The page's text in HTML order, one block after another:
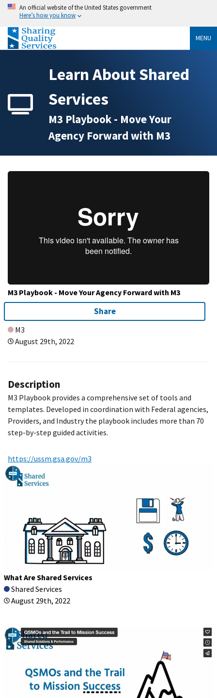
An official website of the United States government
Here’s how you know
MENU
Learn About Shared
Services
M3 Playbook - Move Your
Agency Forward with M3
M3 Playbook - Move Your Agency Forward with M3
Share
M3
August 29th, 2022
Description
M3 Playbook provides a comprehensive set of tools and
templates. Developed in coordination with Federal agencies,
Providers, and Industry the playbook includes more than 70
step-by-step guided activities.
https://ussm.gsa.gov/m3
What Are Shared Services
Shared Services
August 29th, 2022